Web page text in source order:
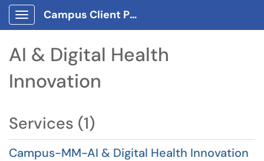
Show Applications Menu
Campus Client Portal
AI & Digital Health
Innovation
Services (1)
Campus-MM-AI & Digital Health Innovation